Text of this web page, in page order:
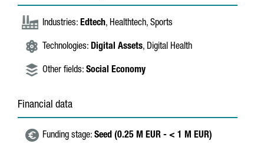
Industries: Edtech, Healthtech, Sports
Technologies: Digital Assets, Digital Health
Other fields: Social Economy
Financial data
Funding stage: Seed (0.25 M EUR - < 1 M EUR)